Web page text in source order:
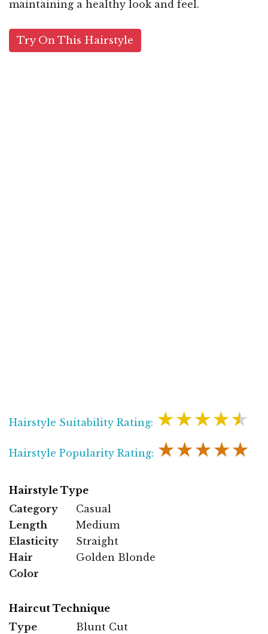
maintaining a healthy look and feel.
Try On This Hairstyle
Hairstyle Suitability Rating: ★★★★★
Hairstyle Popularity Rating: ★★★★★
Hairstyle Type
Category
Casual
Length
Medium
Elasticity
Straight
Hair
Color
Golden Blonde
Haircut Technique
Type
Blunt Cut